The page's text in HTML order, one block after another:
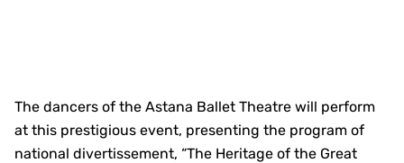
The dancers of the Astana Ballet Theatre will perform
at this prestigious event, presenting the program of
national divertissement, “The Heritage of the Great